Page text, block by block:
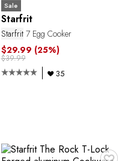
Sale
Starfrit
Starfrit7 Egg Cooker
$29.99 (25%)
$39.99
35
♥